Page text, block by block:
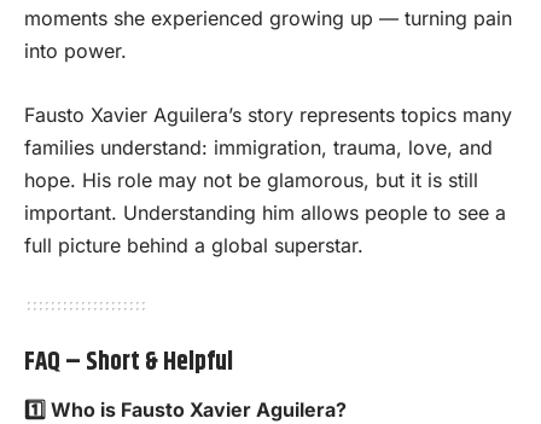
moments she experienced growing up — turning pain
into power.
Fausto Xavier Aguilera’s story represents topics many
families understand: immigration, trauma, love, and
hope. His role may not be glamorous, but it is still
important. Understanding him allows people to see a
full picture behind a global superstar.
FAQ – Short & Helpful
1️⃣ Who is Fausto Xavier Aguilera?